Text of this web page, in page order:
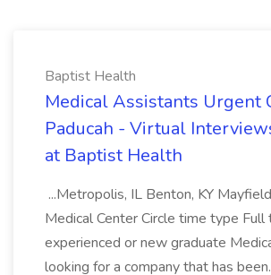
Baptist Health
Medical Assistants Urgent
Paducah - Virtual
at Baptist Health
...Metropolis, IL Benton, KY
Medical Center Circle time type Full
experienced or new graduate
looking for a company that has